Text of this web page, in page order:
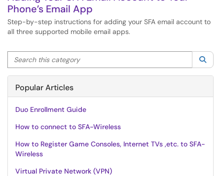
Phone’s Email App
Step-by-step instructions for adding your SFA email account to
all three supported mobile email apps.
Search this category
Popular Articles
Duo Enrollment Guide
How to connect to SFA-Wireless
How to Register Game Consoles, Internet TVs ,etc. to SFA-
Wireless
Virtual Private Network (VPN)